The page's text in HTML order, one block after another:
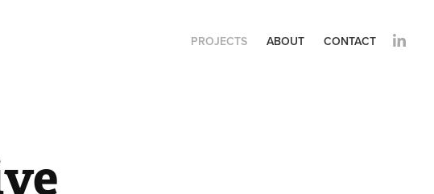
PROJECTS ABOUT CONTACT